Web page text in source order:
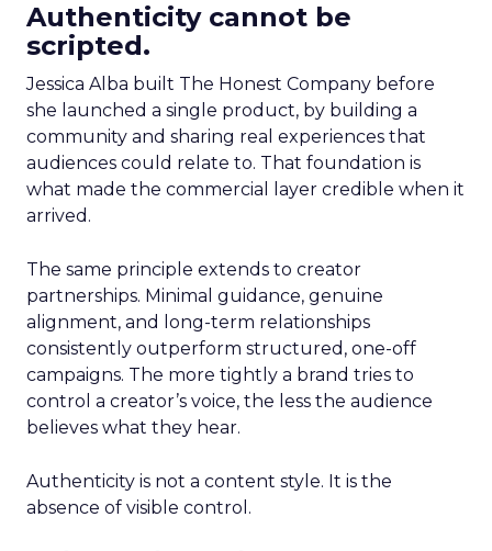
Authenticity cannot be
scripted.
Jessica Alba built The Honest Company before
she launched a single product, by building a
community and sharing real experiences that
audiences could relate to. That foundation is
what made the commercial layer credible when it
arrived.
The same principle extends to creator
partnerships. Minimal guidance, genuine
alignment, and long-term relationships
consistently outperform structured, one-off
campaigns. The more tightly a brand tries to
control a creator’s voice, the less the audience
believes what they hear.
Authenticity is not a content style. It is the
absence of visible control.